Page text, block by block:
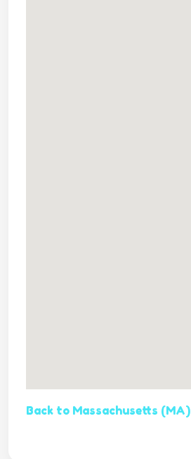
Back to Massachusetts (MA)